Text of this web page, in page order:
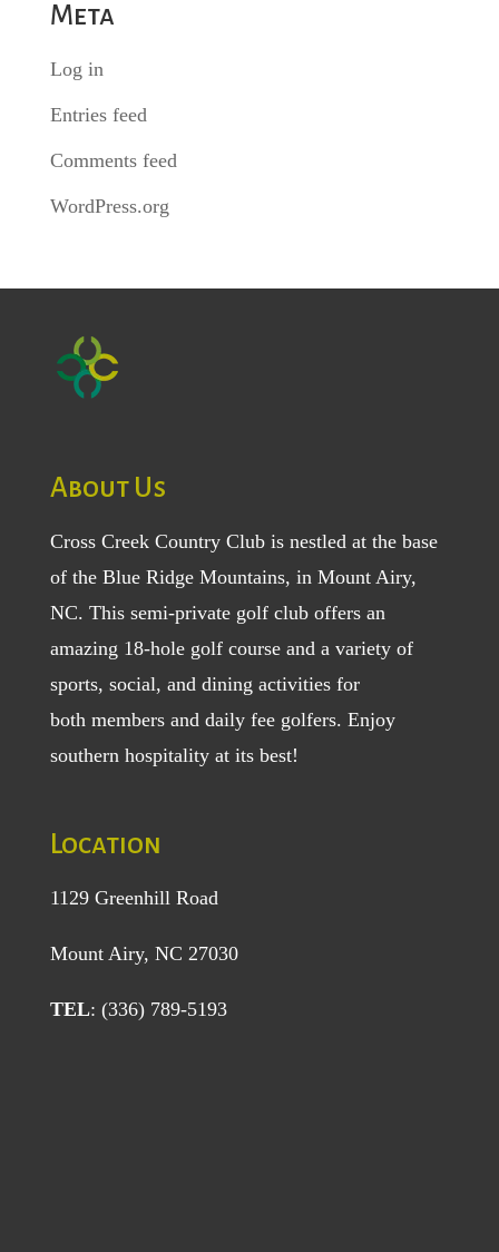
Meta
Log in
Entries feed
Comments feed
WordPress.org
About Us
Cross Creek Country Club is nestled at the base
of the Blue Ridge Mountains, in Mount Airy,
NC. This semi-private golf club offers an
amazing 18-hole golf course and a variety of
sports, social, and dining activities for
both membersand daily fee golfers. Enjoy
southern hospitality at its best!
Location
1129 Greenhill Road
Mount Airy, NC 27030
TEL: (336) 789-5193